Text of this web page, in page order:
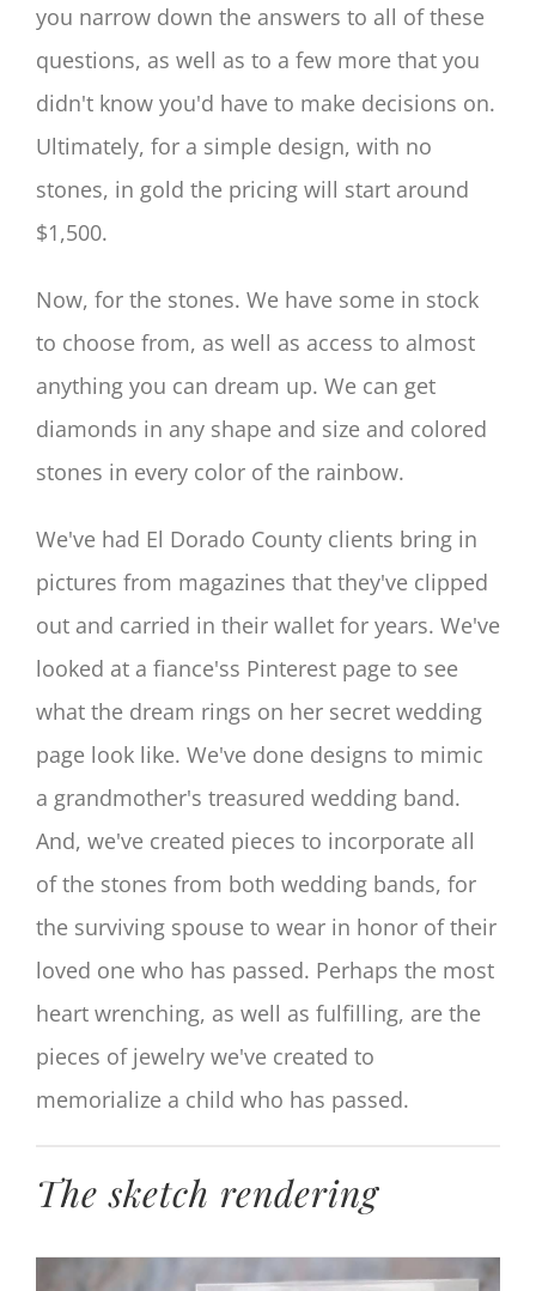
you narrow down the answers to all of these
questions, as well as to a few more that you
didn't know you'd have to make decisions on.
Ultimately, for a simple design, with no
stones, in gold the pricing will start around
$1,500.
Now, for the stones. We have some in stock
to choose from, as well as access to almost
anything you can dream up. We can get
diamonds in any shape and size and colored
stones in every color of the rainbow.
We've had El Dorado County clients bring in
pictures from magazines that they've clipped
out and carried in their wallet for years. We've
looked at a fiance'ss Pinterest page to see
what the dream rings on her secret wedding
page look like. We've done designs to mimic
a grandmother's treasured wedding band.
And, we've created pieces to incorporate all
of the stones from both wedding bands, for
the surviving spouse to wear in honor of their
loved one who has passed. Perhaps the most
heart wrenching, as well as fulfilling, are the
pieces of jewelry we've created to
memorialize a child who has passed.
The sketch rendering